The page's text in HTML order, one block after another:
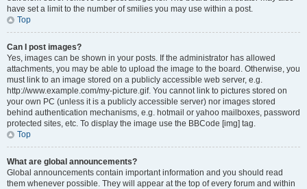
have set a limit to the number of smilies you may use within a post.
Top
Can I post images?
Yes, images can be shown in your posts. If the administrator has allowed
attachments, you may be able to upload the image to the board. Otherwise, you
must link to an image stored on a publicly accessible web server, e.g.
http://www.example.com/my-picture.gif. You cannot link to pictures stored on
your own PC (unless it is a publicly accessible server) nor images stored
behind authentication mechanisms, e.g. hotmail or yahoo mailboxes, password
protected sites, etc. To display the image use the BBCode [img] tag.
Top
What are global announcements?
Global announcements contain important information and you should read
them whenever possible. They will appear at the top of every forum and within